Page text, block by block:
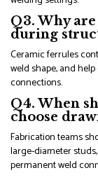
Q3. Why
during
Ceramic ferrules
weld shape, and
connections.
Q4. When
choose
Fabrication teams
large-diameter
permanent weld